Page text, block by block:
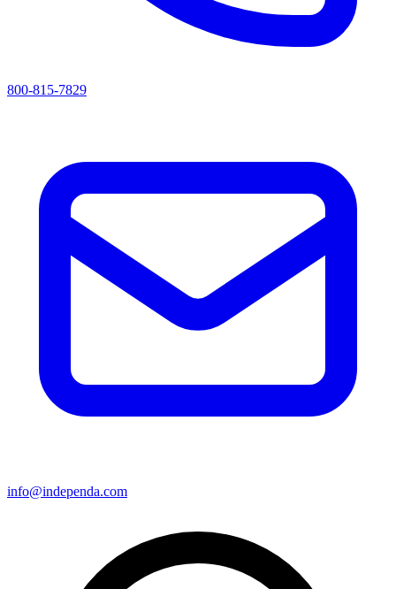
800-815-7829
info@independa.com